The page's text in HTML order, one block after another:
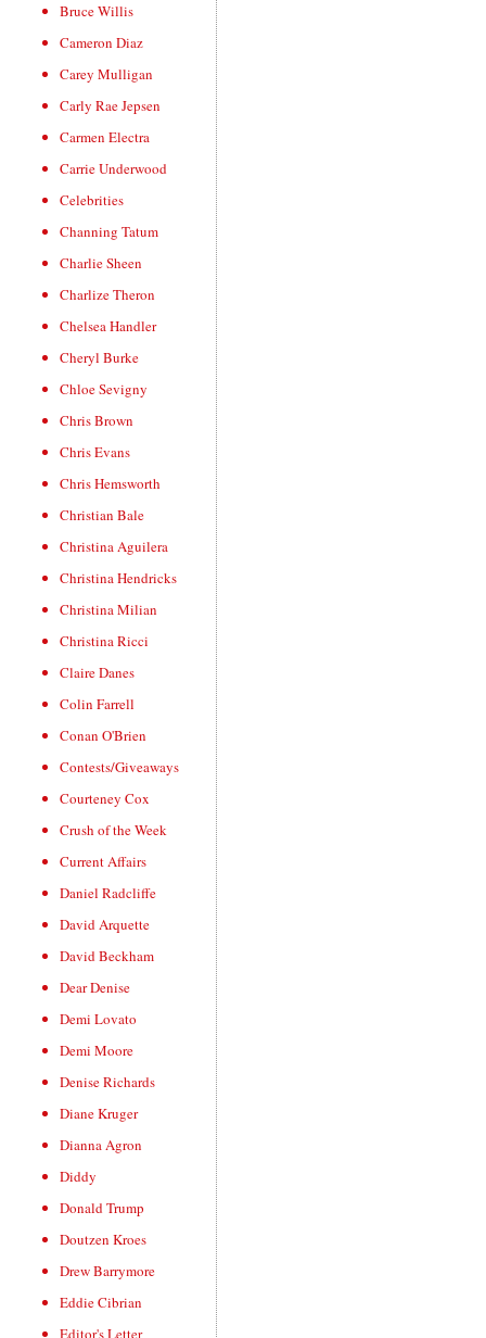
Bruce Willis
Cameron Diaz
Carey Mulligan
Carly Rae Jepsen
Carmen Electra
Carrie Underwood
Celebrities
Channing Tatum
Charlie Sheen
Charlize Theron
Chelsea Handler
Cheryl Burke
Chloe Sevigny
Chris Brown
Chris Evans
Chris Hemsworth
Christian Bale
Christina Aguilera
Christina Hendricks
Christina Milian
Christina Ricci
Claire Danes
Colin Farrell
Conan O'Brien
Contests/Giveaways
Courteney Cox
Crush of the Week
Current Affairs
Daniel Radcliffe
David Arquette
David Beckham
Dear Denise
Demi Lovato
Demi Moore
Denise Richards
Diane Kruger
Dianna Agron
Diddy
Donald Trump
Doutzen Kroes
Drew Barrymore
Eddie Cibrian
Editor's Letter